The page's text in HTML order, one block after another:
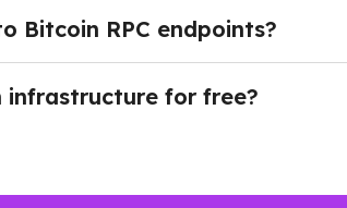
connections for real-time
to work with both current
Bitcoin RPC endpoints?
node through NOWNodes is
endpoint. Once connected,
Bitcoin functionality into their
infrastructure for free?